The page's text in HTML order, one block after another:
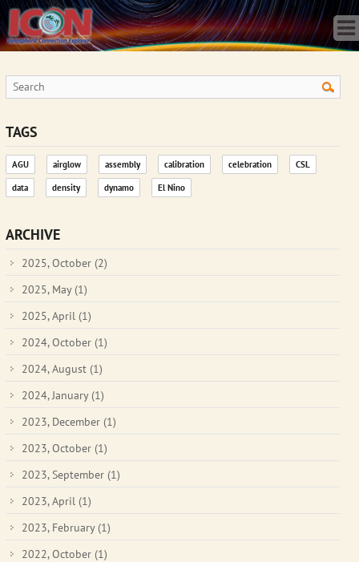
Home
Science
Observatory
Data
News
TAGS
AGU airglow assembly calibration celebration CSL
data density dynamo El Nino
ARCHIVE
2025, October (2)
2025, May (1)
2025, April (1)
2024, October (1)
2024, August (1)
2024, January (1)
2023, December (1)
2023, October (1)
2023, September (1)
2023, April (1)
2023, February (1)
2022, October (1)